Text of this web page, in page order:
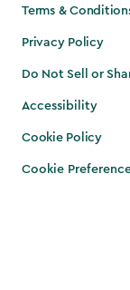
Terms &
Privacy Policy
Do Not Sell or
Accessibility
Cookie Policy
Cookie